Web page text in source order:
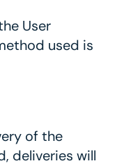
User
used is
of the
deliveries will